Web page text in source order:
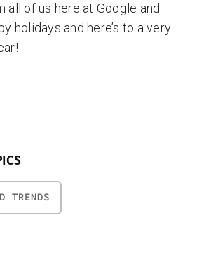
all of us here at Google and
holidays and here’s to a very
TRENDS